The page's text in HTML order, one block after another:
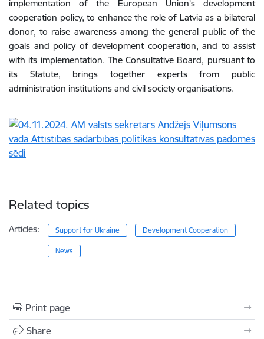
implementation of the European Union’s development
cooperation policy, to enhance the role of Latvia as a bilateral
donor, to raise awareness among the general public of the
goals and policy of development cooperation, and to assist
with its implementation. The Consultative Board, pursuant to
its Statute, brings together experts from public
administration institutions and civil society organisations.
Related topics
Articles: Support for Ukraine Development Cooperation
News
Print page
Share